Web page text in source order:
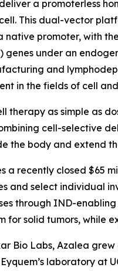
a promoterless
This dual-vector
native promoter, with
genes under an
and
in the fields of cell
therapy as simple as
cell-selective
the body and extend
a recently closed $65
and select individual
through IND-
for solid tumors, while
Bio Labs, Azalea
laboratory at